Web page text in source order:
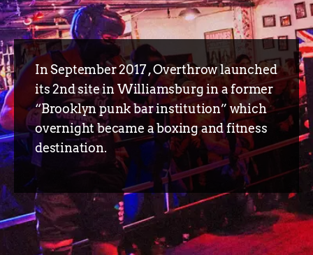
In September 2017 , Overthrow launched
its 2nd site in Williamsburg in a former
“Brooklyn punk bar institution” which
overnight became a boxing and fitness
destination.